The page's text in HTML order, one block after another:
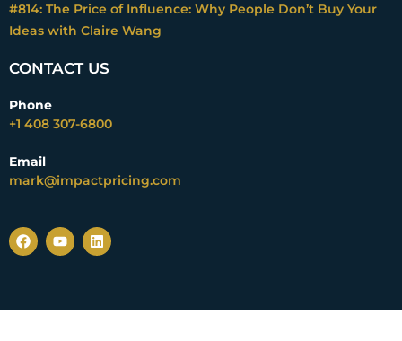
#814: The Price of Influence: Why People Don’t Buy Your
Ideas with Claire Wang
CONTACT US
Phone
+1 408 307-6800
Email
mark@impactpricing.com